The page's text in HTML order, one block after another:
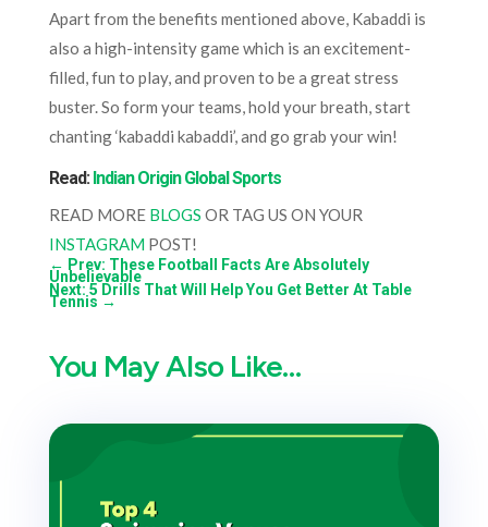
Apart from the benefits mentioned above, Kabaddi is
also a high-intensity game which is an excitement-
filled, fun to play, and proven to be a great stress
buster. So form your teams, hold your breath, start
chanting ‘kabaddi kabaddi’, and go grab your win!
Read: Indian Origin Global Sports
READ MORE BLOGS OR TAG US ON YOUR
INSTAGRAMPOST!
← Prev: These Football Facts Are Absolutely
Unbelievable
Next: 5 Drills That Will Help You Get Better At Table
Tennis →
You May Also Like…